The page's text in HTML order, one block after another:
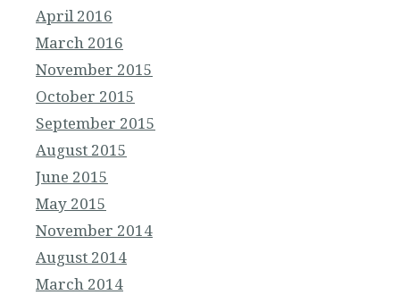
April 2016
March 2016
November 2015
October 2015
September 2015
August 2015
June 2015
May 2015
November 2014
August 2014
March 2014